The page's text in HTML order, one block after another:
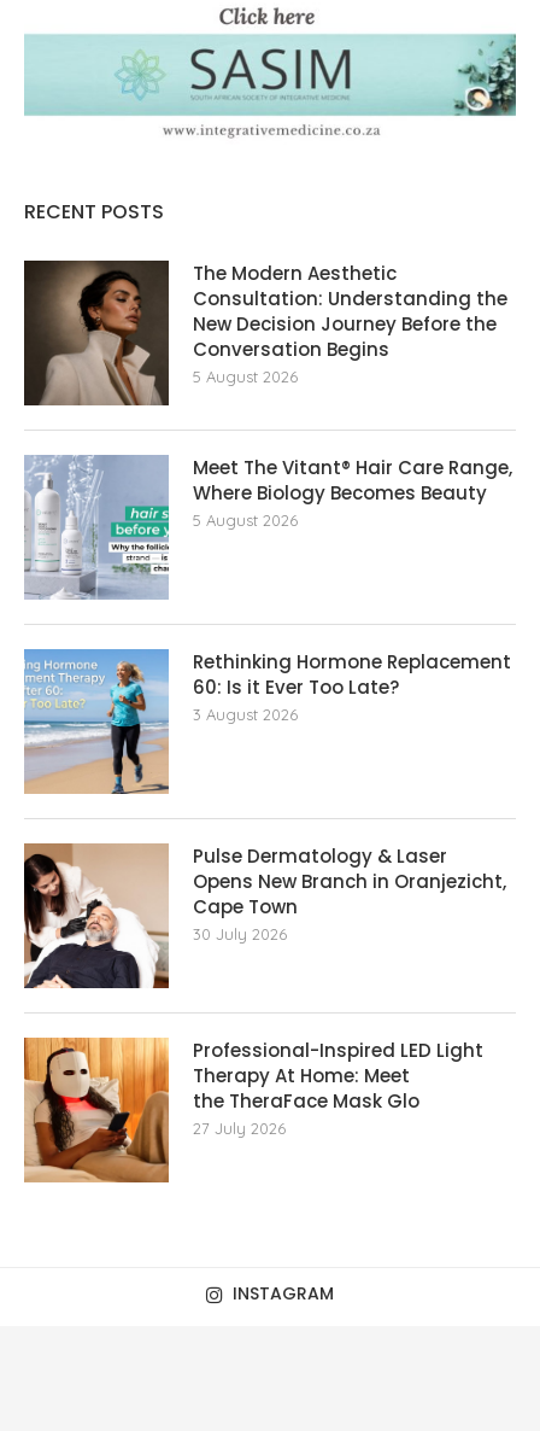
RECENT POSTS
The Modern Aesthetic
Consultation: Understanding the
New Decision Journey Before the
Conversation Begins
5 August 2026
Meet The Vitant® Hair Care Range,
Where Biology Becomes Beauty
5 August 2026
Rethinking Hormone Replacement
60: Is it Ever Too Late?
3 August 2026
Pulse Dermatology & Laser
Opens New Branch in Oranjezicht,
Cape Town
30 July 2026
Professional-Inspired LED Light
Therapy At Home: Meet
the TheraFace Mask Glo
27 July 2026
INSTAGRAM